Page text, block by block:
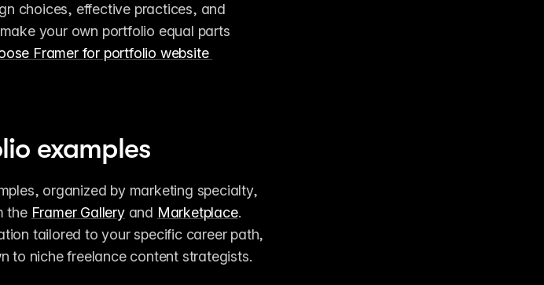
choices, effective practices, and
your own portfolio equal parts
Framer for portfolio website
examples
organized by marketing specialty,
the Framer Gallery and Marketplace.
tailored to your specific career path,
to niche freelance content strategists.